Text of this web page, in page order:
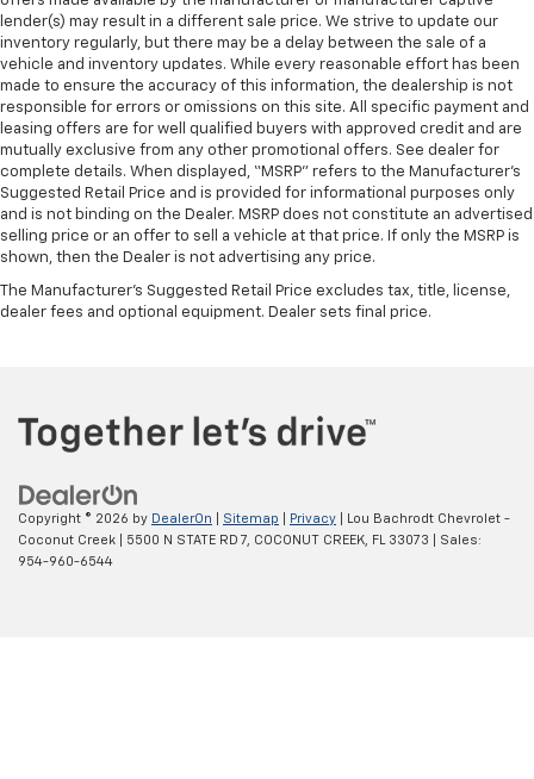
lender(s) may result in a different sale price. We strive to update our
inventory regularly, but there may be a delay between the sale of a
vehicle and inventory updates. While every reasonable effort has been
made to ensure the accuracy of this information, the dealership is not
responsible for errors or omissions on this site. All specific payment and
leasing offers are for well qualified buyers with approved credit and are
mutually exclusive from any other promotional offers. See dealer for
complete details. When displayed, “MSRP” refers to the Manufacturer’s
Suggested Retail Price and is provided for informational purposes only
and is not binding on the Dealer. MSRP does not constitute an advertised
selling price or an offer to sell a vehicle at that price. If only the MSRP is
shown, then the Dealer is not advertising any price.
The Manufacturer's Suggested Retail Price excludes tax, title, license,
dealer fees and optional equipment. Dealer sets final price.
Copyright © 2026 by DealerOn Sitemap Privacy | Lou Bachrodt Chevrolet -
Coconut Creek
5500 N STATE RD 7, COCONUT CREEK, FL 33073 | Sales:
954-960-6544